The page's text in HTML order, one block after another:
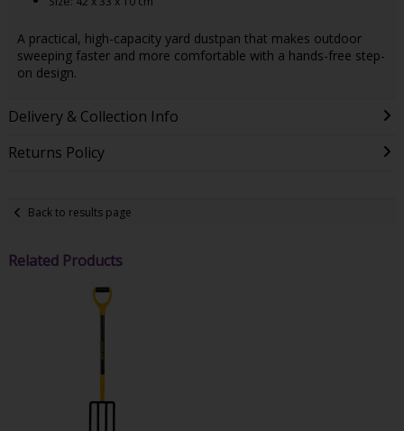
A practical, high-capacity yard dustpan that makes outdoor
sweeping faster and more comfortable with a hands-free step-
on design.
Delivery & Collection Info
Returns Policy
Back to results page
Related Products